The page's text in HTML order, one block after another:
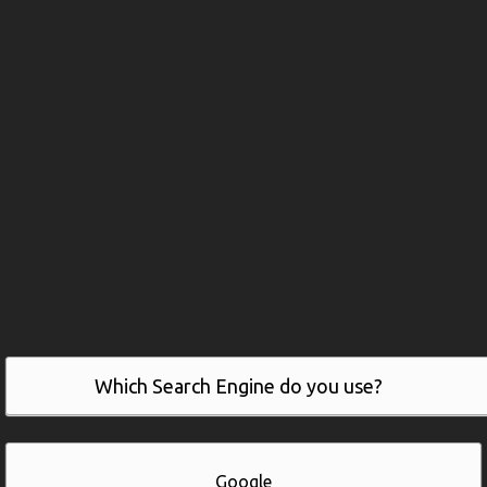
Which Search Engine do you use?
Google